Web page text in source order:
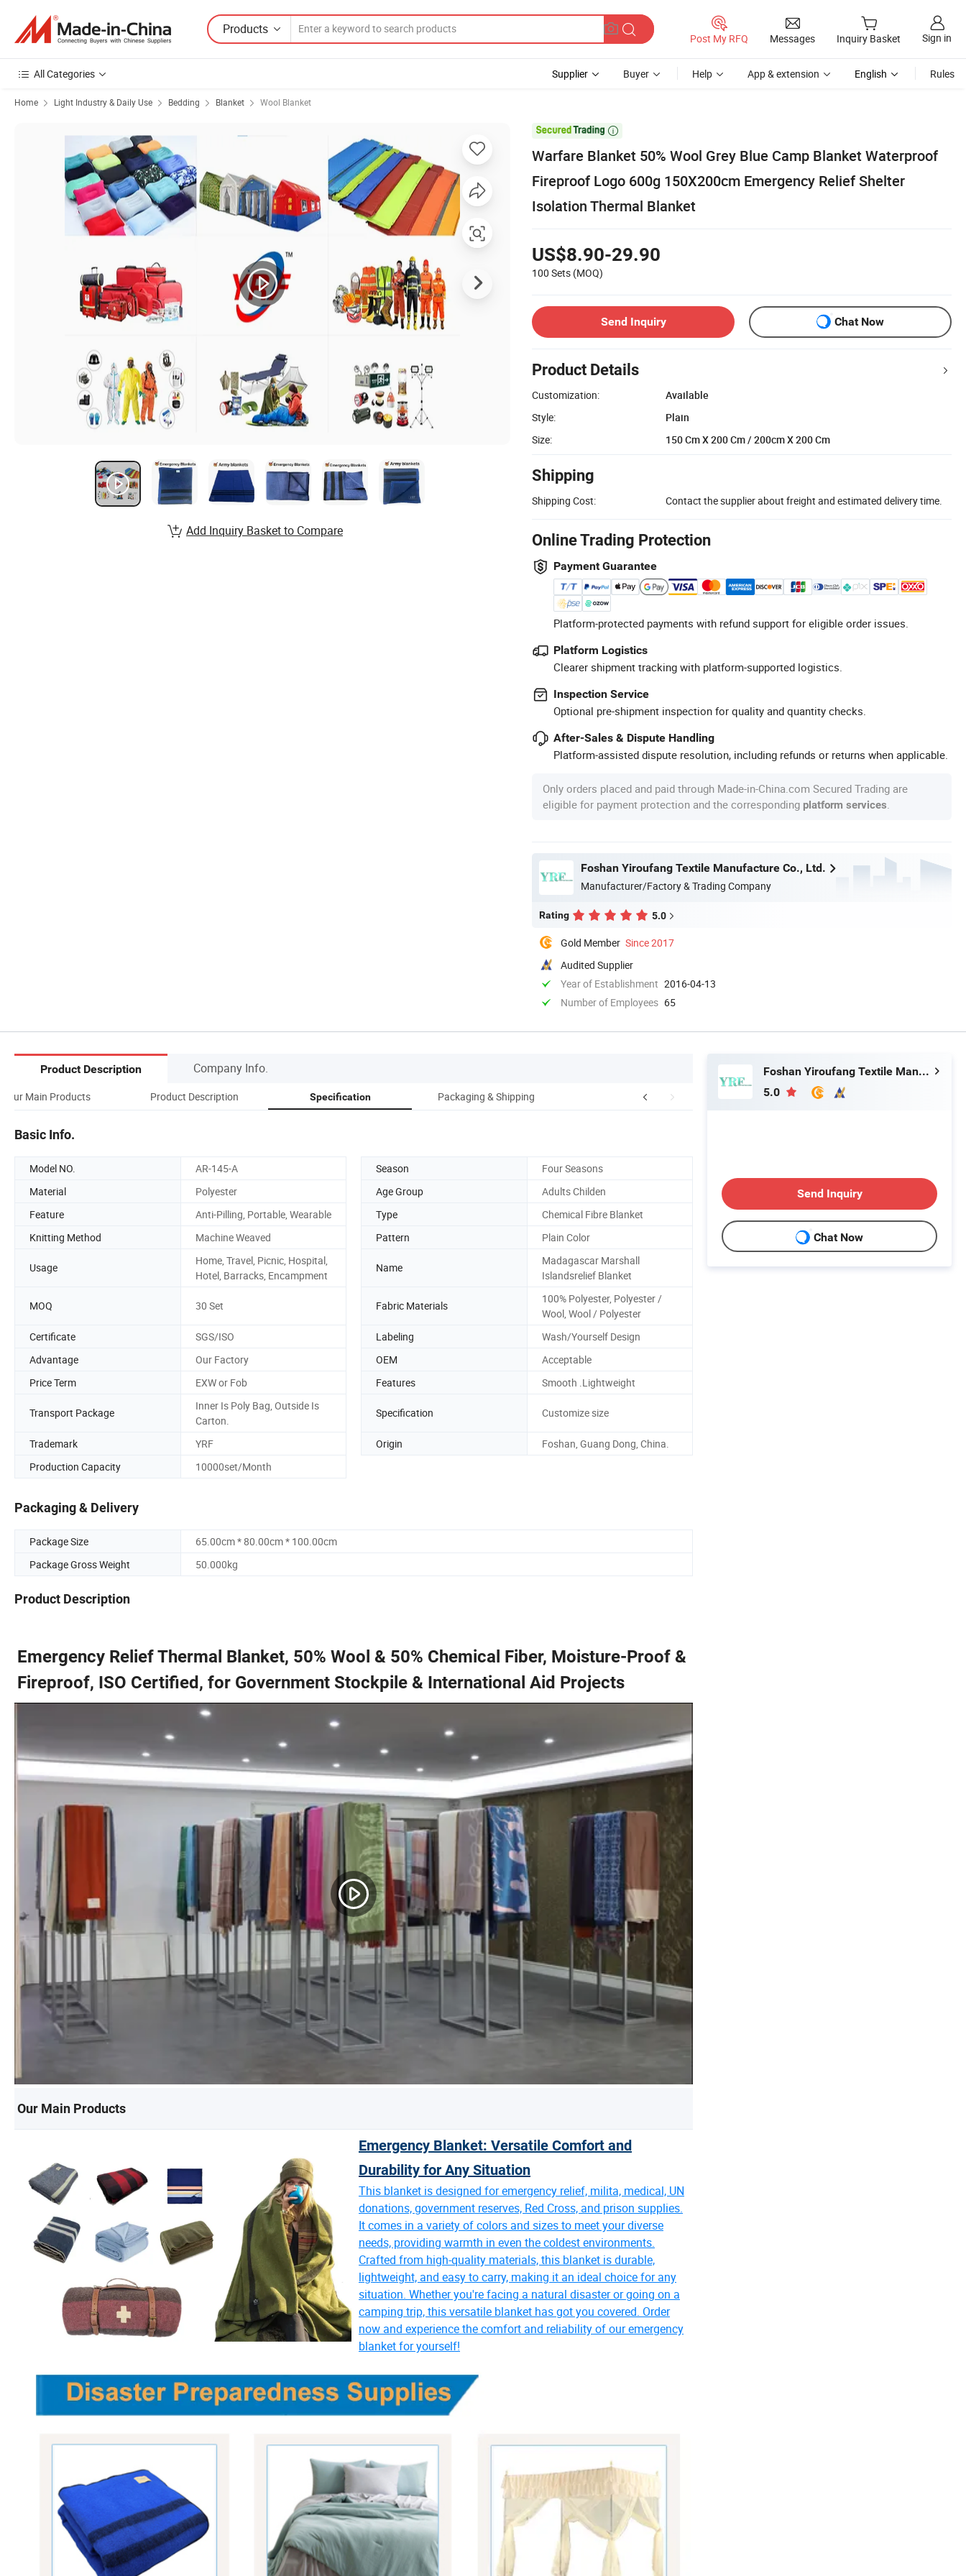
Products
Post My RFQ Messages Inquiry Basket Sign in
All Categories Supplier Buyer Help App & extension English Rules
Home Light Industry & Daily Use Bedding Blanket Wool Blanket

Warfare Blanket 50% Wool Grey Blue Camp Blanket Waterproof
Fireproof Logo 600g 150X200cm Emergency Relief Shelter
Isolation Thermal Blanket
US$8.90-29.90
100 Sets (MOQ)
Send Inquiry Chat Now
Product Details
Customization:
Available
Style:
Plain
Size:
150 Cm X 200 Cm / 200cm X 200 Cm
Shipping
Shipping Cost: Contact the supplier about freight and estimated delivery time.
Online Trading Protection
Payment Guarantee
Platform-protected payments with refund support for eligible order issues.
Platform Logistics
Clearer shipment tracking with platform-supported logistics.
Inspection Service
Optional pre-shipment inspection for quality and quantity checks.
After-Sales & Dispute Handling
Platform-assisted dispute resolution, including refunds or returns when applicable.
Only orders placed and paid through Made-in-China.com Secured Trading are
eligible for payment protection and the corresponding platform services
Foshan Yiroufang Textile Manufacture Co., Ltd.
Manufacturer/Factory & Trading Company
Rating 5.0
Gold Member Since 2017
Audited Supplier
Year of Establishment 2016-04-13
Number of Employees 65
Add Inquiry Basket to Compare
Product Description Company Info.
Our Main Products Product Description Specification Packaging & Shipping
Basic Info.
Model NO. AR-145-A Season
Four Seasons
Material
Polyester Age Group
Adults Childen
Feature
Anti-Pilling, Portable, Wearable Type
Chemical Fibre Blanket
Knitting Method
Machine Weaved Pattern Plain Color
Usage
Home, Travel, Picnic, Hospital,
Hotel, Barracks, Encampment
Name
Madagascar Marshall
Islandsrelief Blanket
MOQ 30 Set Fabric Materials
100% Polyester, Polyester /
Wool, Wool / Polyester
Certificate
SGS/ISO Labeling
Wash/Yourself Design
Advantage
Our Factory OEM
Acceptable
Price Term
EXW or Fob Features Smooth .Lightweight
Transport Package
Inner Is Poly Bag, Outside Is
Carton.
Specification Customize size
Trademark YRF Origin
Foshan, Guang Dong, China.
Production Capacity
10000set/Month
Packaging & Delivery
Package Size
65.00cm * 80.00cm * 100.00cm
Package Gross Weight
50.000kg
Product Description
Emergency Relief Thermal Blanket, 50% Wool & 50% Chemical Fiber, Moisture-Proof &
Fireproof, ISO Certified, for Government Stockpile & International Aid Projects
Our Main Products
Emergency Blanket: Versatile Comfort and
Durability for Any Situation
This blanket is designed for emergency relief, milita, medical, UN
donations, government reserves, Red Cross, and prison supplies.
It comes in a variety of colors and sizes to meet your diverse
needs, providing warmth in even the coldest environments.
Crafted from high-quality materials, this blanket is durable,
lightweight, and easy to carry, making it an ideal choice for any
situation. Whether you're facing a natural disaster or going on a
camping trip, this versatile blanket has got you covered. Order
now and experience the comfort and reliability of our emergency
blanket for yourself!
Foshan Yiroufang Textile Manufacture Co., Ltd.
5.0
Send Inquiry
Chat Now